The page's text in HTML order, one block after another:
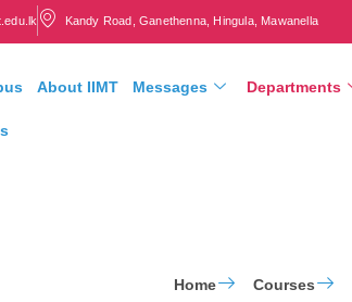
Kandy Road, Ganethenna, Hingula, Mawanella
About IIMT Messages Departments
Home Courses